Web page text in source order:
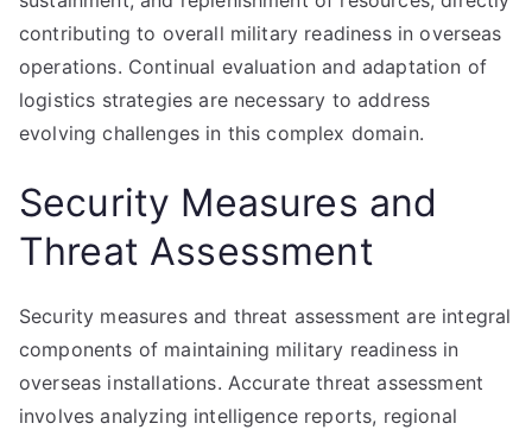
contributing to overall military readiness in overseas
operations. Continual evaluation and adaptation of
logistics strategies are necessary to address
evolving challenges in this complex domain.
Security Measures and
Threat Assessment
Security measures and threat assessment are integral
components of maintaining military readiness in
overseas installations. Accurate threat assessment
involves analyzing intelligence reports, regional